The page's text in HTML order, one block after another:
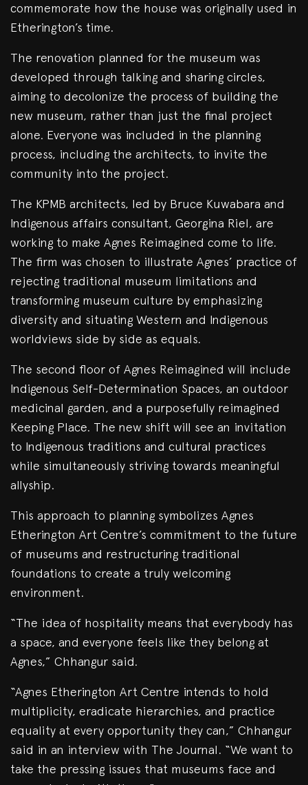
commemorate how the house was originally used in
Etherington’s time.
The renovation planned for the museum was
developed through talking and sharing circles,
aiming to decolonize the process of building the
new museum, rather than just the final project
alone. Everyone was included in the planning
process, including the architects, to invite the
community into the project.
The KPMB architects, led by Bruce Kuwabara and
Indigenous affairs consultant, Georgina Riel, are
working to make Agnes Reimagined come to life.
The firm was chosen to illustrate Agnes’ practice of
rejecting traditional museum limitations and
transforming museum culture by emphasizing
diversity and situating Western and Indigenous
worldviews side by side as equals.
The second floor of Agnes Reimagined will include
Indigenous Self-Determination Spaces, an outdoor
medicinal garden, and a purposefully reimagined
Keeping Place. The new shift will see an invitation
to Indigenous traditions and cultural practices
while simultaneously striving towards meaningful
allyship.
This approach to planning symbolizes Agnes
Etherington Art Centre’s commitment to the future
of museums and restructuring traditional
foundations to create a truly welcoming
environment.
“The idea of hospitality means that everybody has
a space, and everyone feels like they belong at
Agnes,” Chhangur said.
“Agnes Etherington Art Centre intends to hold
multiplicity, eradicate hierarchies, and practice
equality at every opportunity they can,” Chhangur
said in an interview with The Journal. “We want to
take the pressing issues that museums face and